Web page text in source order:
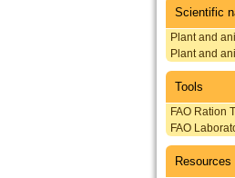
Scientific
Plant and
Plant and
Tools
FAO Ration
FAO
Resources